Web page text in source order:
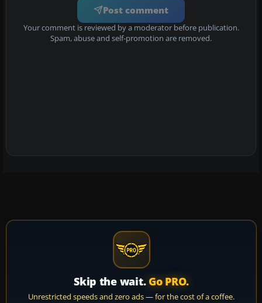
Post comment
Your comment is reviewed by a moderator before publication.
Spam, abuse and self-promotion are removed.
Skip the wait. Go PRO.
Unrestricted speeds and zero ads — for the cost of a coffee.